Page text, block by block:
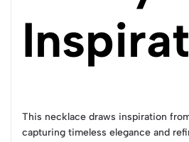
This necklace draws inspiration
capturing timeless elegance and